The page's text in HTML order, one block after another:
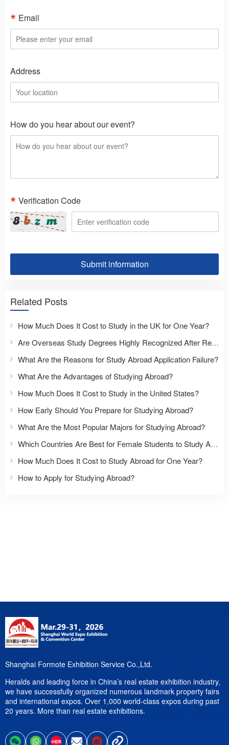
Email
Address
How do you hear about our event?
Verification Code
Submit information
Related Posts
How Much Does It Cost to Study in the UK for One Year?
Are Overseas Study Degrees Highly Recognized After Returning to China?
What Are the Reasons for Study Abroad Application Failure?
What Are the Advantages of Studying Abroad?
How Much Does It Cost to Study in the United States?
How Early Should You Prepare for Studying Abroad?
What Are the Most Popular Majors for Studying Abroad?
Which Countries Are Best for Female Students to Study Abroad?
How Much Does It Cost to Study Abroad for One Year?
How to Apply for Studying Abroad?
Shanghai Formote Exhibition Service Co.,Ltd.
Heralds and leading force in China’s real estate exhibition industry,
we have successfully organized numerous landmark property fairs
and international expos. Over 1,000 world-class expos during past
20 years. More than real estate exhibitions.